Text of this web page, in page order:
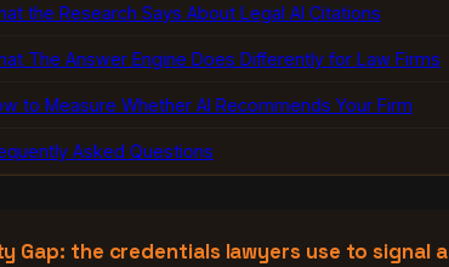
the Research Says About Legal AI Citations
The Answer Engine Does Differently for Law Firms
to Measure Whether AI Recommends Your Firm
Asked Questions
Gap: the credentials lawyers use to